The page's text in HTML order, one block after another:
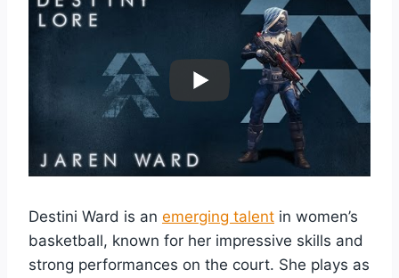
Destini Ward is an emerging talent in women’s
basketball, known for her impressive skills and
strong performances on the court. She plays as